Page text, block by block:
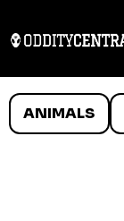
ANIMALS